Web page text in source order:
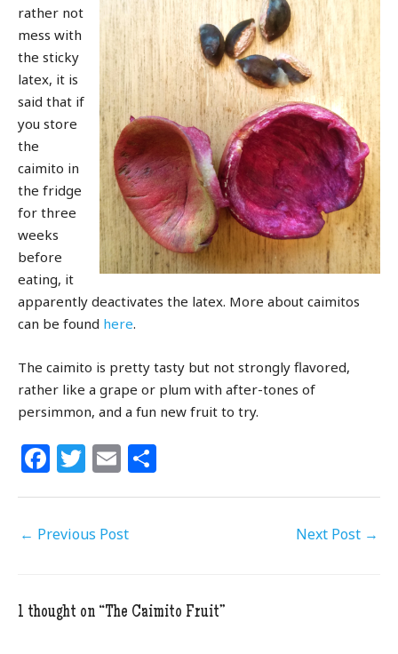
rather not
mess with
the sticky
latex, it is
said that if
you store
the
caimito in
the fridge
for three
weeks
before
eating, it
apparently deactivates the latex. More about caimitos
can be found here.
The caimito is pretty tasty but not strongly flavored,
rather like a grape or plum with after-tones of
persimmon, and a fun new fruit to try.
F
a
e
o
o
T
w
e
E
m
l
h
← Previous Post Next Post →
1 thought on “The Caimito Fruit”